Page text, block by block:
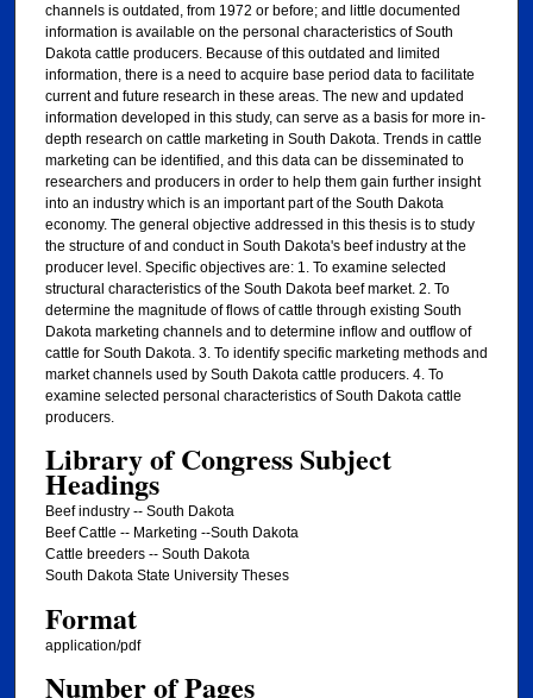
channels is outdated, from 1972 or before; and little documented
information is available on the personal characteristics of South
Dakota cattle producers. Because of this outdated and limited
information, there is a need to acquire base period data to facilitate
current and future research in these areas. The new and updated
information developed in this study, can serve as a basis for more in-
depth research on cattle marketing in South Dakota. Trends in cattle
marketing can be identified, and this data can be disseminated to
researchers and producers in order to help them gain further insight
into an industry which is an important part of the South Dakota
economy. The general objective addressed in this thesis is to study
the structure of and conduct in South Dakota's beef industry at the
producer level. Specific objectives are: 1. To examine selected
structural characteristics of the South Dakota beef market. 2. To
determine the magnitude of flows of cattle through existing South
Dakota marketing channels and to determine inflow and outflow of
cattle for South Dakota. 3. To identify specific marketing methods and
market channels used by South Dakota cattle producers. 4. To
examine selected personal characteristics of South Dakota cattle
producers.
Library of Congress Subject
Headings
Beef industry -- South Dakota
Beef Cattle -- Marketing --South Dakota
Cattle breeders -- South Dakota
South Dakota State University Theses
Format
application/pdf
Number of Pages